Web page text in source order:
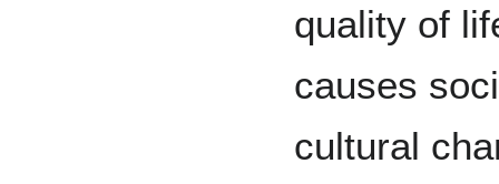
quality of
causes
cultural